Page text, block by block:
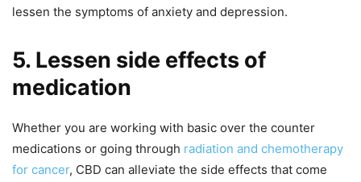
lessen the symptoms of anxiety and depression.
5. Lessen side effects of
medication
Whether you are working with basic over the counter
medications or going through radiation and chemotherapy
for cancer, CBD can alleviate the side effects that come